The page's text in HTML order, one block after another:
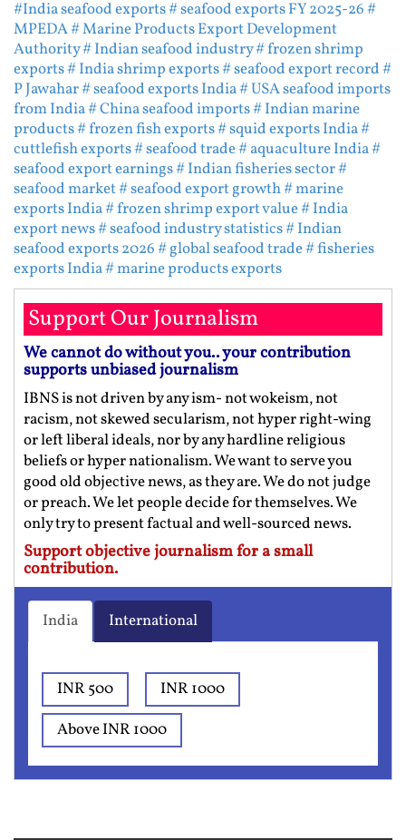
#India seafood exports# seafood exports FY 2025-26#
MPEDA# Marine Products Export Development
Authority# Indian seafood industry# frozen shrimp
exports# India shrimp exports# seafood export record#
P Jawahar# seafood exports India# USA seafood imports
from India# China seafood imports# Indian marine
products# frozen fish exports# squid exports India#
cuttlefish exports# seafood trade# aquaculture India#
seafood export earnings# Indian fisheries sector#
seafood market# seafood export growth# marine
exports India# frozen shrimp export value# India
export news# seafood industry statistics# Indian
seafood exports 2026# global seafood trade# fisheries
exports India# marine products exports
Support Our Journalism
We cannot do without you.. your contribution
supports unbiased journalism
IBNS is not driven by any ism- not wokeism, not
racism, not skewed secularism, not hyper right-wing
or left liberal ideals, nor by any hardline religious
beliefs or hyper nationalism. We want to serve you
good old objective news, as they are. We do not judge
or preach. We let people decide for themselves. We
only try to present factual and well-sourced news.
Support objective journalism for a small
contribution.
India International
INR 500
INR 1000
Above INR 1000